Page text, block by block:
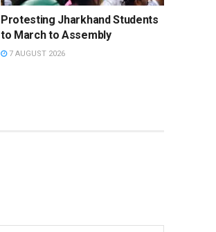
Protesting Jharkhand Students
to March to Assembly
7 AUGUST 2026